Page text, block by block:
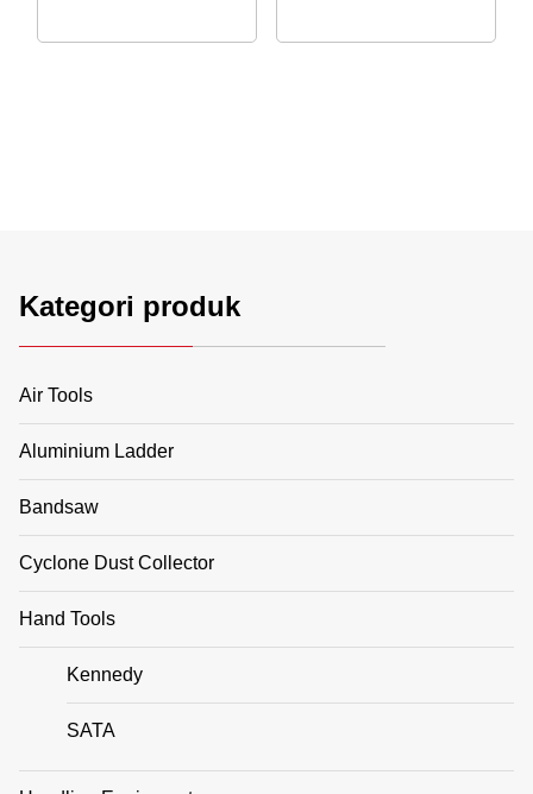
Kategori produk
Air Tools
Aluminium Ladder
Bandsaw
Cyclone Dust Collector
Hand Tools
Kennedy
SATA